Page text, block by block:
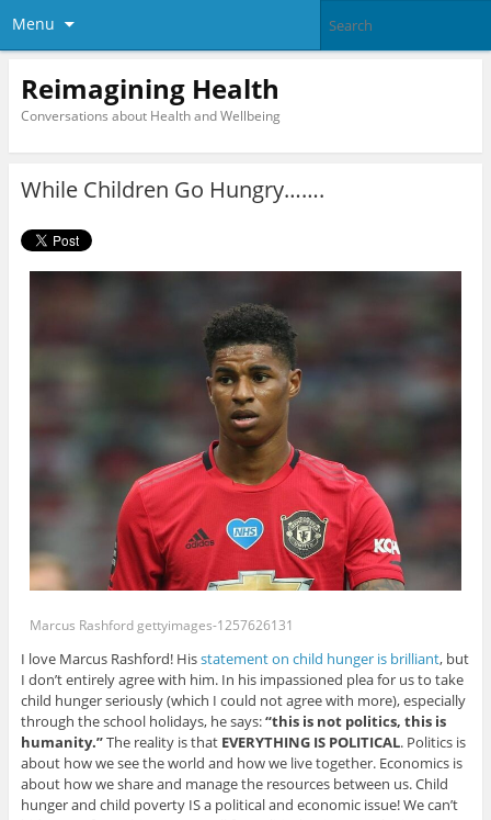
Menu
Reimagining Health
Conversations about Health and Wellbeing
While Children Go Hungry…….
Marcus Rashford gettyimages-1257626131
I love Marcus Rashford! Hisstatement on child hunger is brilliant, but
I don’t entirely agree with him. In his impassioned plea for us to take
child hunger seriously (which I could not agree with more), especially
through the school holidays, he says:“this is not politics, this is
humanity.”The reality is that EVERYTHING IS POLITICAL. Politics is
about how we see the world and how we live together. Economics is
about how we share and manage the resources between us. Child
hunger and child poverty IS a political and economic issue! We can’t